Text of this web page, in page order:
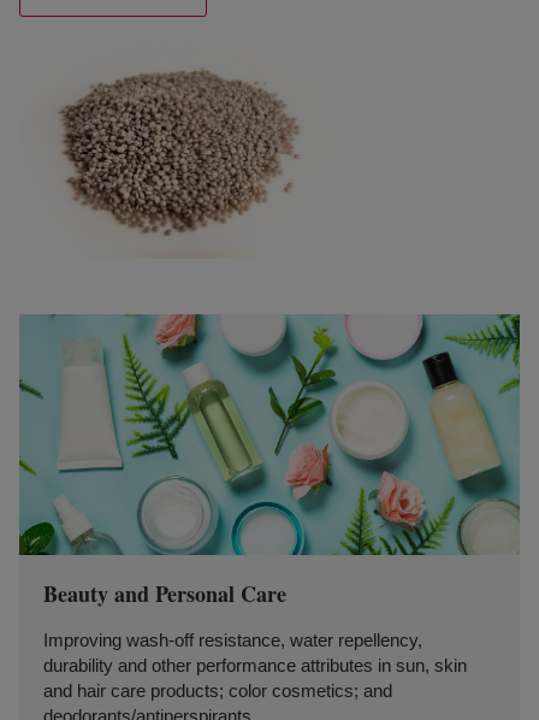
Beauty and Personal Care
Improving wash-off resistance, water repellency,
durability and other performance attributes in sun, skin
and hair care products; color cosmetics; and